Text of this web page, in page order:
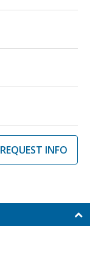
REQUEST INFO